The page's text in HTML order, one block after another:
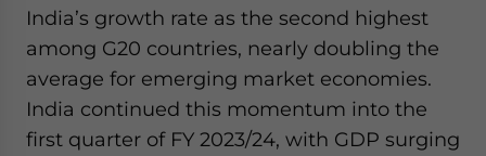
India’s growth rate as the second highest
among G20 countries, nearly doubling the
average for emerging market economies.
India continued this momentum into the
first quarter of FY 2023/24, with GDP surging